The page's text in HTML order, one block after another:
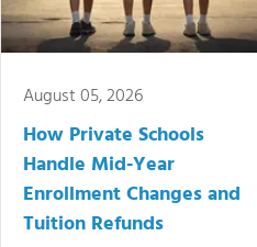
August 05, 2026
How Private Schools
Handle Mid-Year
Enrollment Changes and
Tuition Refunds